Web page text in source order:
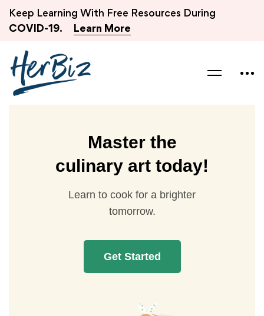
Keep Learning With Free Resources During
COVID-19.
Learn More
Master the
culinary art today!
Learn to cook for a brighter
tomorrow.
Get Started